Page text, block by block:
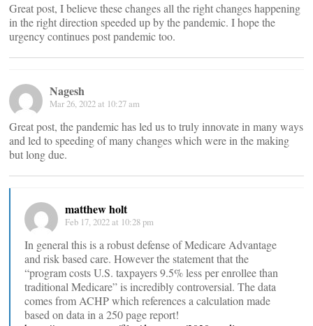
Great post, I believe these changes all the right changes happening
in the right direction speeded up by the pandemic. I hope the
urgency continues post pandemic too.
Nagesh
Mar 26, 2022 at 10:27 am
Great post, the pandemic has led us to truly innovate in many ways
and led to speeding of many changes which were in the making
but long due.
matthew holt
Feb 17, 2022 at 10:28 pm
In general this is a robust defense of Medicare Advantage
and risk based care. However the statement that the
“program costs U.S. taxpayers 9.5% less per enrollee than
traditional Medicare” is incredibly controversial. The data
comes from ACHP which references a calculation made
based on data in a 250 page report!